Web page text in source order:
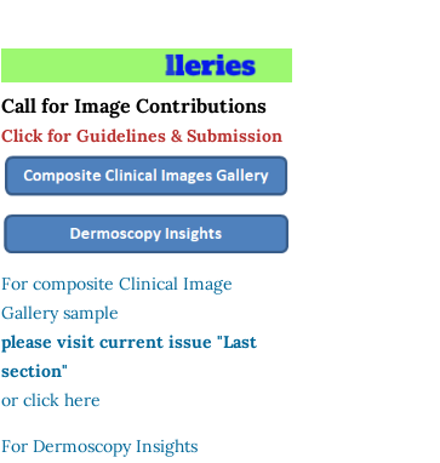
Call for Image Contributions
Click for Guidelines & Submission
For composite Clinical Image
Gallery sample
please visit current issue "Last
section"
or click here
For Dermoscopy Insights